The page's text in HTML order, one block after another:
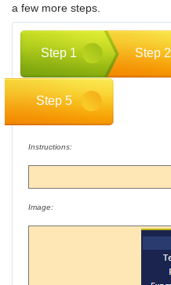
a few more steps.
Step 1 Step 2
Step 5
Instructions:
Image: